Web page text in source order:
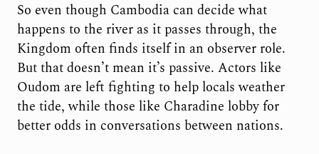
So even though Cambodia can decide what
happens to the river as it passes through, the
Kingdom often finds itself in an observer role.
But that doesn’t mean it’s passive. Actors like
Oudom are left fighting to help locals weather
the tide, while those like Charadine lobby for
better odds in conversations between nations.